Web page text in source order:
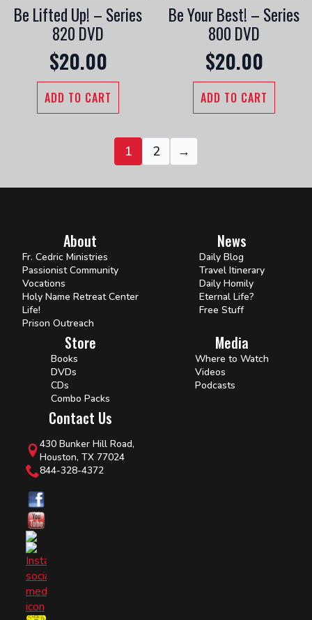
Be Lifted Up! – Series
820 DVD
$20.00
ADD TO CART
Be Your Best! – Series
800 DVD
$20.00
ADD TO CART
1 2 →
About
Fr. Cedric Ministries
Passionist Community
Vocations
Holy Name Retreat Center
Life!
Prison Outreach
News
Daily Blog
Travel Itinerary
Daily Homily
Eternal Life?
Free Stuff
Store
Books
DVDs
CDs
Combo Packs
Media
Where to Watch
Videos
Podcasts
Contact Us
430 Bunker Hill Road,
Houston, TX 77024
844-328-4372